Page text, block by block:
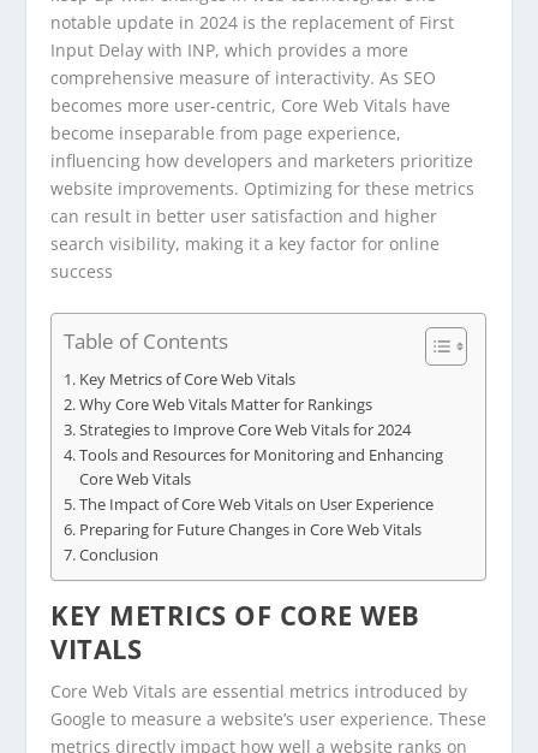
notable update in 2024 is the replacement of First
Input Delay with INP, which provides a more
comprehensive measure of interactivity. As SEO
becomes more user-centric, Core Web Vitals have
become inseparable from page experience,
influencing how developers and marketers prioritize
website improvements. Optimizing for these metrics
can result in better user satisfaction and higher
search visibility, making it a key factor for online
success
Table of Contents
Key Metrics of Core Web Vitals
Why Core Web Vitals Matter for Rankings
Strategies to Improve Core Web Vitals for 2024
Tools and Resources for Monitoring and Enhancing
Core Web Vitals
The Impact of Core Web Vitals on User Experience
Preparing for Future Changes in Core Web Vitals
Conclusion
KEY METRICS OF CORE WEB
VITALS
Core Web Vitals are essential metrics introduced by
Google to measure a website’s user experience. These
metrics directly impact how well a website ranks on